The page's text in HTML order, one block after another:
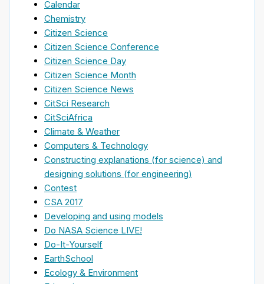
Calendar
Chemistry
Citizen Science
Citizen Science Conference
Citizen Science Day
Citizen Science Month
Citizen Science News
CitSci Research
CitSciAfrica
Climate & Weather
Computers & Technology
Constructing explanations (for science) and
designing solutions (for engineering)
Contest
CSA 2017
Developing and using models
Do NASA Science LIVE!
Do-It-Yourself
EarthSchool
Ecology & Environment